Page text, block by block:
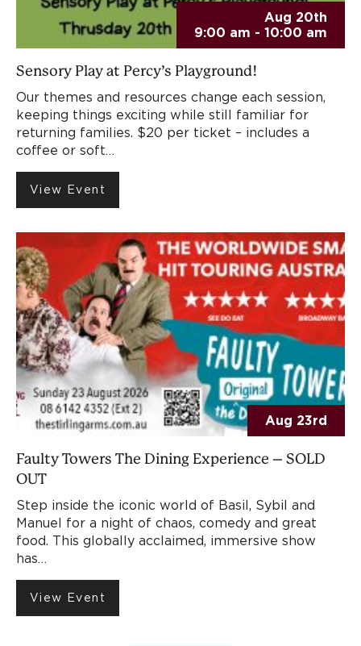
Aug 20th
9:00 am - 10:00 am
Sensory Play at Percy’s Playground!
Our themes and resources change each session,
keeping things exciting while still familiar for
returning families. $20 per ticket – includes a
coffee or soft…
View Event
Aug 23rd
Faulty Towers The Dining Experience – SOLD
OUT
Step inside the iconic world of Basil, Sybil and
Manuel for a night of chaos, comedy and great
food. This globally acclaimed, immersive show
has…
View Event